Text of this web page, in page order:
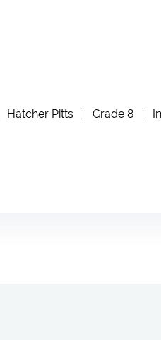
Hatcher Pitts Grade 8